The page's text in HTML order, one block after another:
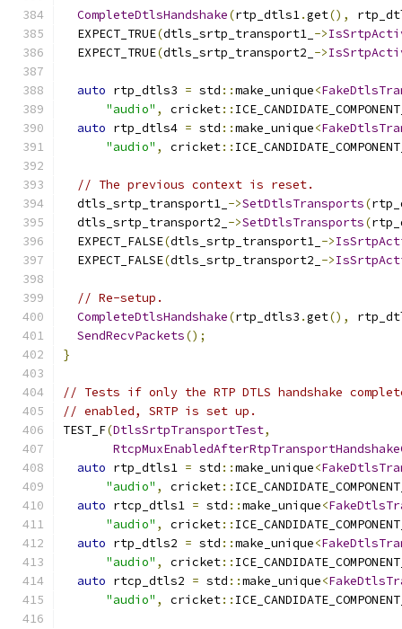
CompleteDtlsHandshake(rtp_dtls1.get(),
  EXPECT_TRUE
(dtls_srtp_transport1_ ->
  EXPECT_TRUE
(dtls_srtp_transport2_ ->
auto rtp_dtls3 = std ::make_unique<
"audio" , cricket::
auto rtp_dtls4 = std ::make_unique<
"audio" , cricket::
// The previous context is reset.
  dtls_srtp_transport1_
->SetDtlsTransports(
  dtls_srtp_transport2_
->SetDtlsTransports(
  EXPECT_FALSE
(dtls_srtp_transport1_ ->
  EXPECT_FALSE
(dtls_srtp_transport2_ ->
// Re-setup.
CompleteDtlsHandshake(rtp_dtls3 .get(),
SendRecvPackets();
}
// Tests if only the RTP DTLS handshake
// enabled, SRTP is set up.
TEST_F(DtlsSrtpTransportTest,
auto rtp_dtls1 = std ::make_unique<
"audio" , cricket::
auto rtcp_dtls1 = std ::make_unique<
"audio" , cricket::
auto rtp_dtls2 = std ::make_unique<
"audio" , cricket::
auto rtcp_dtls2 = std ::make_unique<
"audio" , cricket::